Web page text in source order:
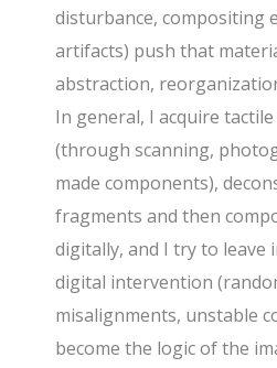
disturbance, compositing
artifacts) push that
abstraction,
In general, I acquire
(through scanning,
made components),
fragments and then
digitally, and I try to leave
digital intervention
misalignments, unstable
become the logic of the